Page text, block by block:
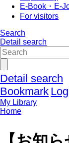
E-Book・E-
For visitors
Search
Detail search
Detail search
Bookmark
My Library
Home